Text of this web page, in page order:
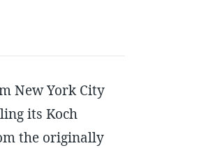
New York City
its Koch
the originally